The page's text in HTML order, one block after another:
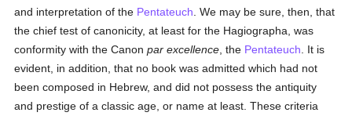
and interpretation of the Pentateuch . We may be sure, then, that
the chief test of canonicity, at least for the Hagiographa, was
conformity with the Canonpar excellence , the Pentateuch . It is
evident, in addition, that no book was admitted which had not
been composed in Hebrew, and did not possess the antiquity
and prestige of a classic age, or name at least. These criteria